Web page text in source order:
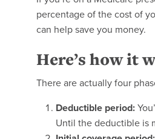
percentage of the cost of
can help save you money.
Here’s how it
There are actually four
Deductible period:
Until the deductible is